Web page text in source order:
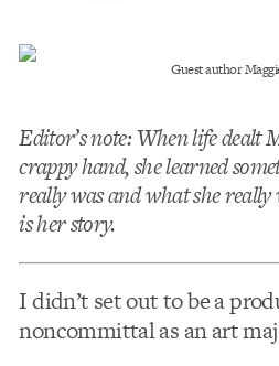
Guest author
Editor’s note: When life dealt
crappy hand, she learned
really was and what she
is her story.
I didn’t set out to be a
noncommittal as an art